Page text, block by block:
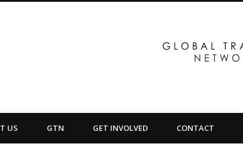
US GTN GET INVOLVED CONTACT